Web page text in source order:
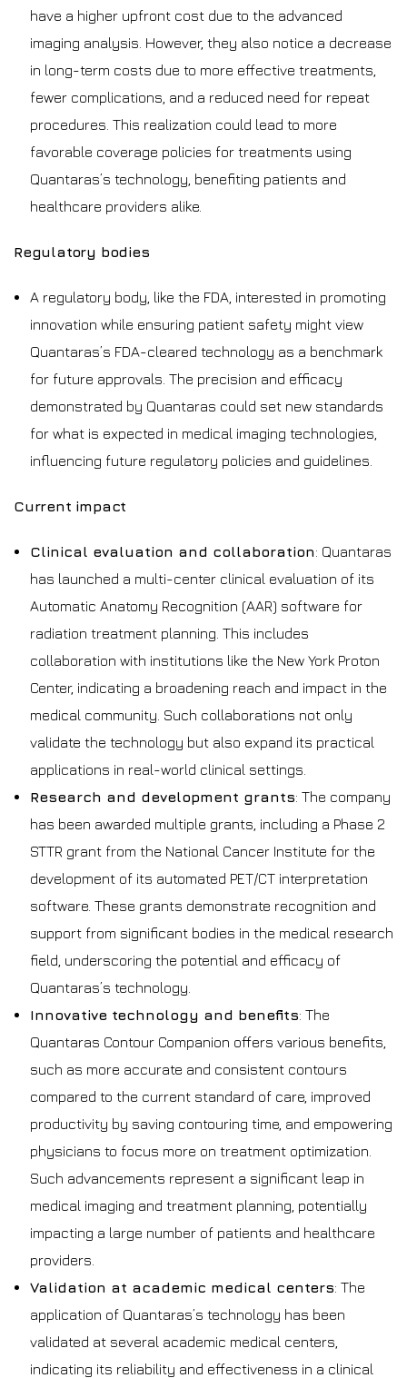
have a higher upfront cost due to the advanced
imaging analysis. However, they also notice a decrease
in long-term costs due to more effective treatments,
fewer complications, and a reduced need for repeat
procedures. This realization could lead to more
favorable coverage policies for treatments using
Quantaras’s technology, benefiting patients and
healthcare providers alike.
Regulatory bodies
A regulatory body, like the FDA, interested in promoting
innovation while ensuring patient safety might view
Quantaras’s FDA-cleared technology as a benchmark
for future approvals. The precision and efficacy
demonstrated by Quantaras could set new standards
for what is expected in medical imaging technologies,
influencing future regulatory policies and guidelines.
Current impact
Clinical evaluation and collaboration: Quantaras
has launched a multi-center clinical evaluation of its
Automatic Anatomy Recognition (AAR) software for
radiation treatment planning. This includes
collaboration with institutions like the New York Proton
Center, indicating a broadening reach and impact in the
medical community. Such collaborations not only
validate the technology but also expand its practical
applications in real-world clinical settings.
Research and development grants: The company
has been awarded multiple grants, including a Phase 2
STTR grant from the National Cancer Institute for the
development of its automated PET/CT interpretation
software. These grants demonstrate recognition and
support from significant bodies in the medical research
field, underscoring the potential and efficacy of
Quantaras’s technology.
Innovative technology and benefits: The
Quantaras Contour Companion offers various benefits,
such as more accurate and consistent contours
compared to the current standard of care, improved
productivity by saving contouring time, and empowering
physicians to focus more on treatment optimization.
Such advancements represent a significant leap in
medical imaging and treatment planning, potentially
impacting a large number of patients and healthcare
providers.
Validation at academic medical centers: The
application of Quantaras’s technology has been
validated at several academic medical centers,
indicating its reliability and effectiveness in a clinical